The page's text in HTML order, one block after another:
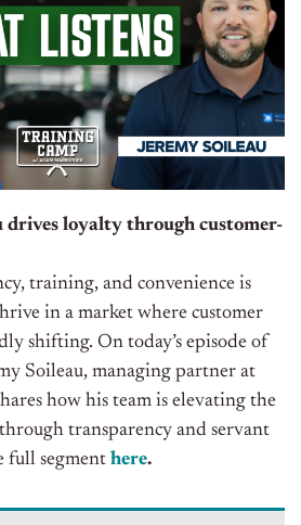
drives loyalty through customer-
training, and convenience is
in a market where customer
shifting. On today’s episode of
Soileau, managing partner at
how his team is elevating the
transparency and servant
full segment here.